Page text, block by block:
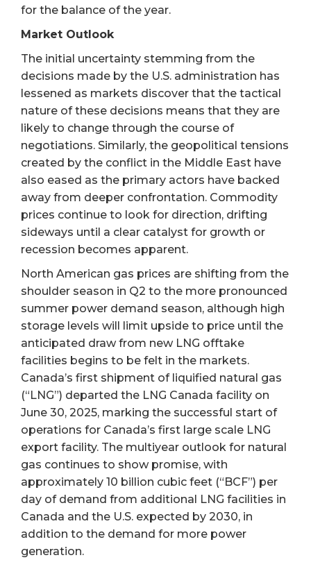
for the balance of the year.
Market Outlook
The initial uncertainty stemming from the
decisions made by the U.S. administration has
lessened as markets discover that the tactical
nature of these decisions means that they are
likely to change through the course of
negotiations. Similarly, the geopolitical tensions
created by the conflict in the Middle East have
also eased as the primary actors have backed
away from deeper confrontation. Commodity
prices continue to look for direction, drifting
sideways until a clear catalyst for growth or
recession becomes apparent.
North American gas prices are shifting from the
shoulder season in Q2 to the more pronounced
summer power demand season, although high
storage levels will limit upside to price until the
anticipated draw from new LNG offtake
facilities begins to be felt in the markets.
Canada’s first shipment of liquified natural gas
(“LNG”) departed the LNG Canada facility on
June 30, 2025, marking the successful start of
operations for Canada’s first large scale LNG
export facility. The multiyear outlook for natural
gas continues to show promise, with
approximately 10 billion cubic feet (“BCF”) per
day of demand from additional LNG facilities in
Canada and the U.S. expected by 2030, in
addition to the demand for more power
generation.